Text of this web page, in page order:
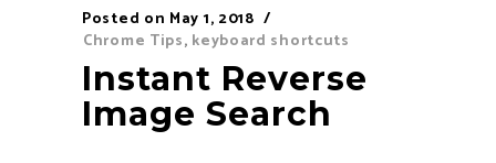
Posted on May 1, 2018
Chrome Tips, keyboard shortcuts
Instant Reverse
Image Search